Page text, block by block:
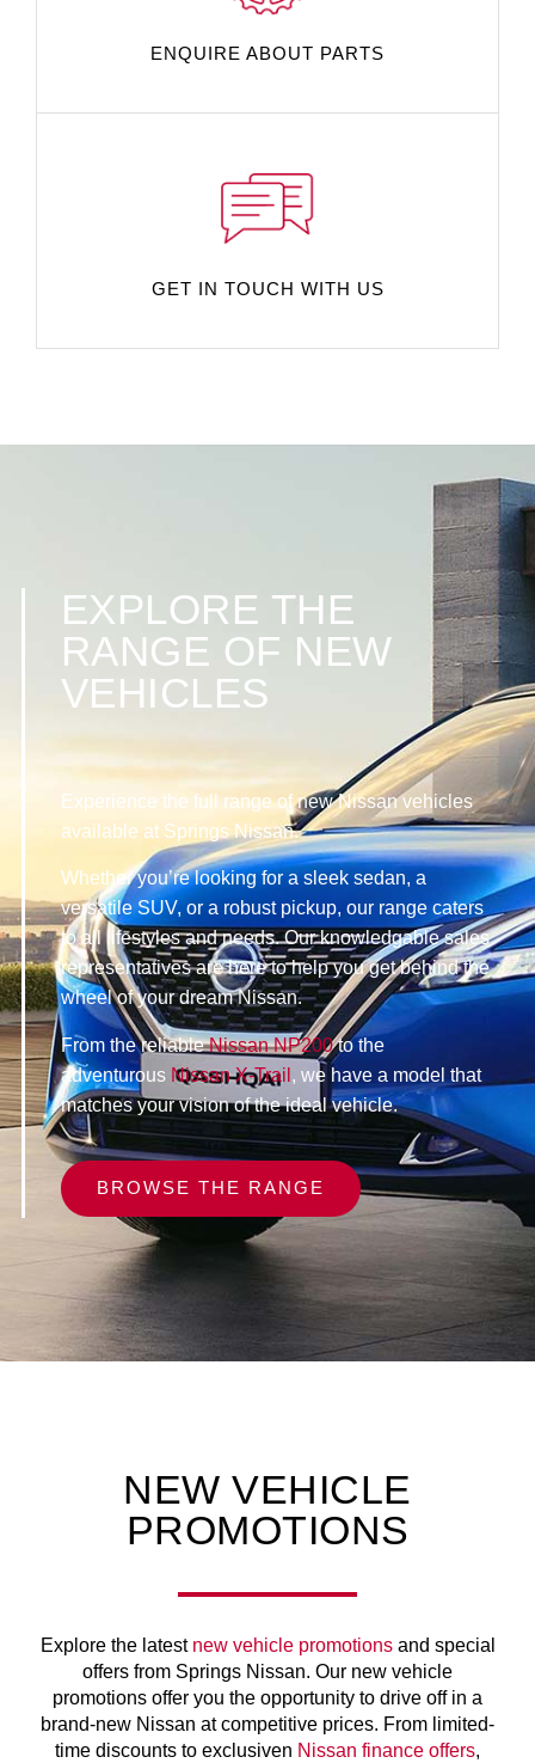
ENQUIRE ABOUT PARTS
GET IN TOUCH WITH US
EXPLORE THE
RANGE OF NEW
VEHICLES
Experience the full range of new Nissan vehicles
available at Springs Nissan.
Whether you’re looking for a sleek sedan, a
versatile SUV, or a robust pickup, our range caters
to all lifestyles and needs. Our knowledgable sales
representatives are here to help you get behind the
wheel of your dream Nissan.
From the reliableNissan NP200to the
adventurous Nissan X-Trail , we have a model that
matches your vision of the ideal vehicle.
BROWSE THE RANGE
NEW VEHICLE
PROMOTIONS
Explore the latest new vehicle promotionsand special
offers from Springs Nissan. Our new vehicle
promotions offer you the opportunity to drive off in a
brand-new Nissan at competitive prices. From limited-
time discounts to exclusiven Nissan finance offers,